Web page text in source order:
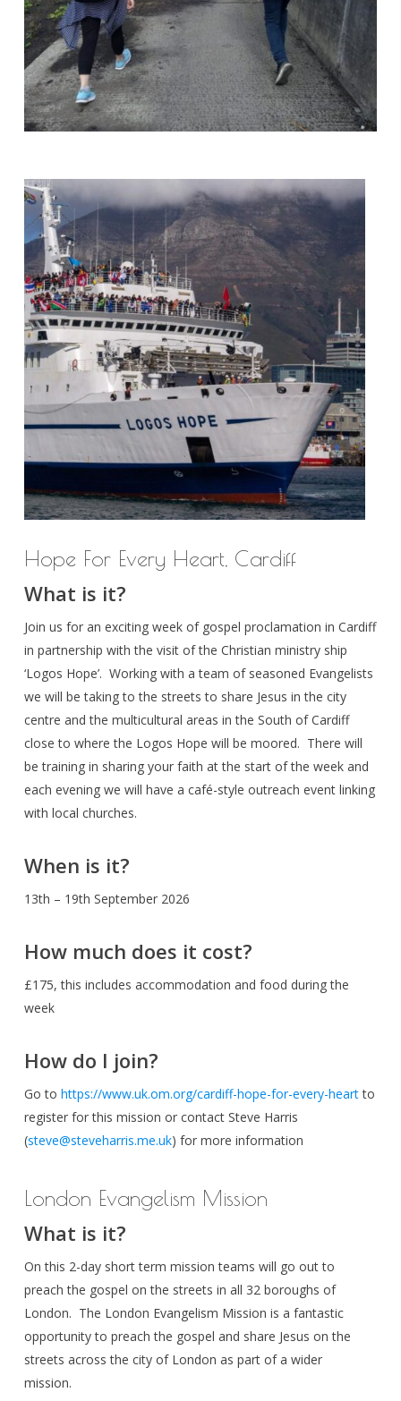
Hope For Every Heart, Cardiff
What is it?
Join us for an exciting week of gospel proclamation in Cardiff
in partnership with the visit of the Christian ministry ship
‘Logos Hope’. Working with a team of seasoned Evangelists
we will be taking to the streets to share Jesus in the city
centre and the multicultural areas in the South of Cardiff
close to where the Logos Hope will be moored. There will
be training in sharing your faith at the start of the week and
each evening we will have a café-style outreach event linking
with local churches.
When is it?
13th – 19th September 2026
How much does it cost?
£175, this includes accommodation and food during the
week
How do I join?
Go to https://www.uk.om.org/cardiff-hope-for-every-heartto
register for this mission or contact Steve Harris
(steve@steveharris.me.uk) for more information
London Evangelism Mission
What is it?
On this 2-day short term mission teams will go out to
preach the gospel on the streets in all 32 boroughs of
London. The London Evangelism Mission is a fantastic
opportunity to preach the gospel and share Jesus on the
streets across the city of London as part of a wider
mission.